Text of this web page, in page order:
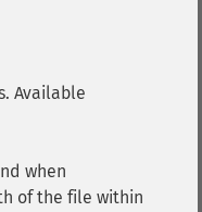
Available
when
of the file within